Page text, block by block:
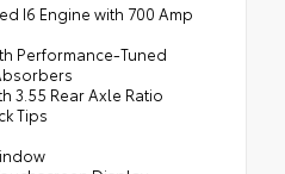
I6 Engine with 700 Amp
Performance-Tuned
3.55 Rear Axle Ratio
Tips